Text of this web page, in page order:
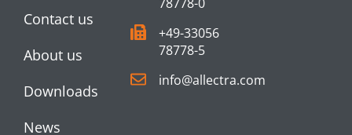
Contact us
About us
Downloads
News
+49-33056
78778-5
info@allectra.com